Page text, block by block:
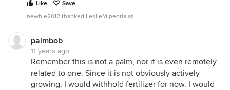
Like
Save
newbie2012 thanked LeslieM peoria az
palmbob
11 years ago
Remember this is not a palm, nor it is even remotely
related to one. Since it is not obviously actively
growing, I would withhold fertilizer for now. I would